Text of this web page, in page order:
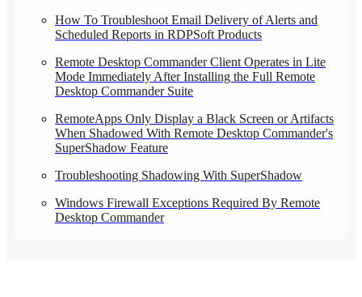
How To Troubleshoot Email Delivery of Alerts and
Scheduled Reports in RDPSoft Products
Remote Desktop Commander Client Operates in Lite
Mode Immediately After Installing the Full Remote
Desktop Commander Suite
RemoteApps Only Display a Black Screen or Artifacts
When Shadowed With Remote Desktop Commander's
SuperShadow Feature
Troubleshooting Shadowing With SuperShadow
Windows Firewall Exceptions Required By Remote
Desktop Commander